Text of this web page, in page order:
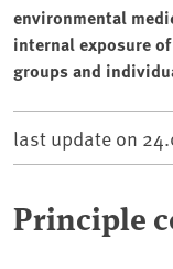
environmental
internal exposure
groups and
last update on
Principle